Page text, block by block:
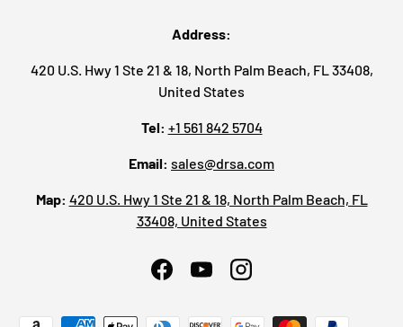
Address:
420 U.S. Hwy 1 Ste 21 & 18, North Palm Beach, FL 33408,
United States
Tel: +1 561 842 5704
Email: sales@drsa.com
Map: 420 U.S. Hwy 1 Ste 21 & 18, North Palm Beach, FL
33408, United States
FacebookYouTubeInstagram